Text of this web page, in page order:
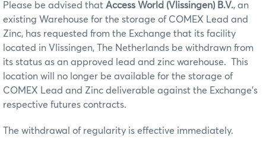
Please be advised that Access World (Vlissingen) B.V., an
existing Warehouse for the storage of COMEX Lead and
Zinc, has requested from the Exchange that its facility
located in Vlissingen, The Netherlands be withdrawn from
its status as an approved lead and zinc warehouse. This
location will no longer be available for the storage of
COMEX Lead and Zinc deliverable against the Exchange’s
respective futures contracts.
The withdrawal of regularity is effective immediately.